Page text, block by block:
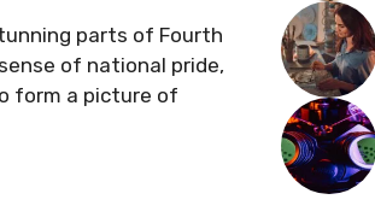
parts of Fourth
of national pride,
form a picture of